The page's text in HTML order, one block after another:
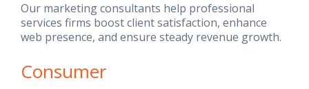
Our marketing consultants help professional
services firms boost client satisfaction, enhance
web presence, and ensure steady revenue growth.
Consumer